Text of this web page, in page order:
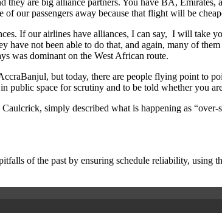
our passengers away because that flight will be
If our airlines have alliances, I can say, I will take
not been able to do that, and again, many of
was dominant on the West African route.
but today, there are people flying point to
public space for scrutiny and to be told whether you
simply described what is happening as “over-
of the past by ensuring schedule reliability, using